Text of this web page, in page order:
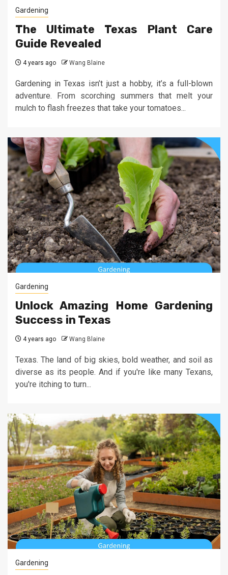
Gardening
The Ultimate Texas Plant Care
Guide Revealed
4 years ago Wang Blaine
Gardening in Texas isn’t just a hobby, it’s a full-blown
adventure. From scorching summers that melt your
mulch to flash freezes that take your tomatoes...
Gardening
Unlock Amazing Home Gardening
Success in Texas
4 years ago Wang Blaine
Texas. The land of big skies, bold weather, and soil as
diverse as its people. And if you're like many Texans,
you're itching to turn...
Gardening